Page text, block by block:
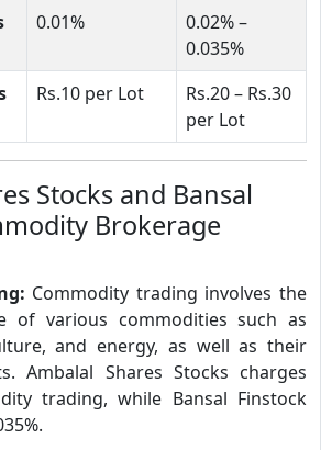
0.01%
0.02% –
0.035%
Rs.10 per Lot
Rs.20 – Rs.30
per Lot
Stocks and Bansal
Brokerage
Commodity trading involves the
of various commodities such as
and energy, as well as their
Ambalal Shares Stocks charges
trading, while Bansal Finstock